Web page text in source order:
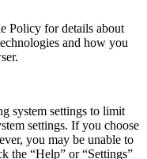
Policy for details about
and how you
system settings to limit
settings. If you choose
you may be unable to
the “Help” or “Settings”